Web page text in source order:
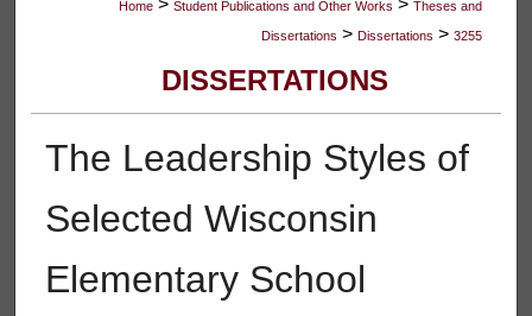
Home Student Publications and Other Works Theses and
Dissertations > Dissertations > 3255
DISSERTATIONS
The Leadership Styles of
Selected Wisconsin
Elementary School